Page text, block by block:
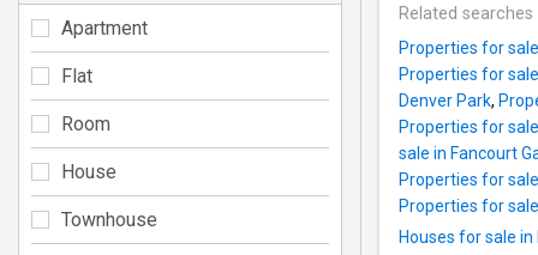
Related searches
Properties for
Properties for
Denver Park,
Properties for
sale in Fancourt
Properties for
Properties for
Houses for sale in
Apartment
Flat
Room
House
Townhouse